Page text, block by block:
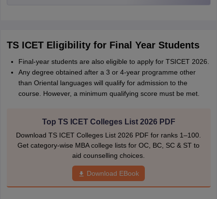
TS ICET Eligibility for Final Year Students
Final-year students are also eligible to apply for TSICET 2026.
Any degree obtained after a 3 or 4-year programme other
than Oriental languages will qualify for admission to the
course. However, a minimum qualifying score must be met.
Top TS ICET Colleges List 2026 PDF
Download TS ICET Colleges List 2026 PDF for ranks 1–100.
Get category-wise MBA college lists for OC, BC, SC & ST to
aid counselling choices.
Download EBook